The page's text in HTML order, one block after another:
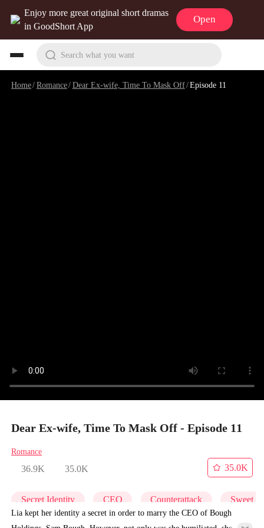
Enjoy more great original short dramas
in GoodShort App
Open
Search what you want
Home/Romance/Dear Ex-wife, Time To Mask Off/Episode 11
Dear Ex-wife, Time To Mask Off - Episode 11
Romance
36.9K 35.0K
35.0K
Secret Identity CEO Counterattack Sweet
Lia kept her identity a secret in order to marry the CEO of Bough